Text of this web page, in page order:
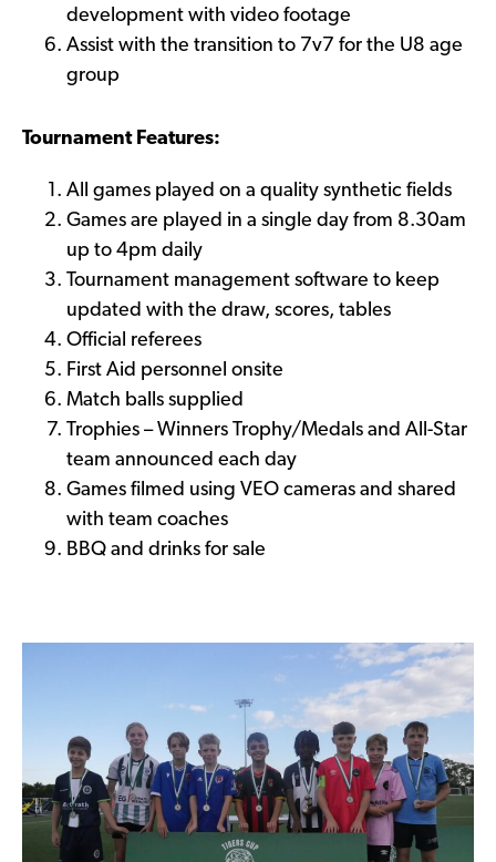
development with video footage
Assist with the transition to 7v7 for the U8 age
group
Tournament Features:
All games played on a quality synthetic fields
Games are played in a single day from 8.30am
up to 4pm daily
Tournament management software to keep
updated with the draw, scores, tables
Official referees
First Aid personnel onsite
Match balls supplied
Trophies – Winners Trophy/Medals and All-Star
team announced each day
Games filmed using VEO cameras and shared
with team coaches
BBQ and drinks for sale